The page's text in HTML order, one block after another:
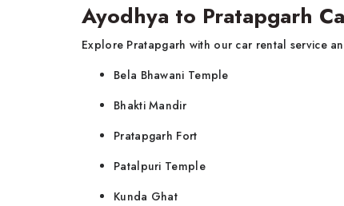
Ayodhya to Pratapgarh
Explore Pratapgarh with our car rental service
Bela Bhawani Temple
Bhakti Mandir
Pratapgarh Fort
Patalpuri Temple
Kunda Ghat